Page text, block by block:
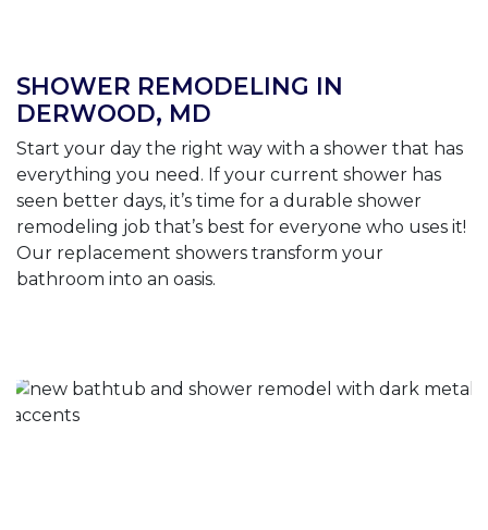
SHOWER REMODELING IN
DERWOOD, MD
Start your day the right way with a shower that has
everything you need. If your current shower has
seen better days, it’s time for a durable shower
remodeling job that’s best for everyone who uses it!
Our replacement showers transform your
bathroom into an oasis.